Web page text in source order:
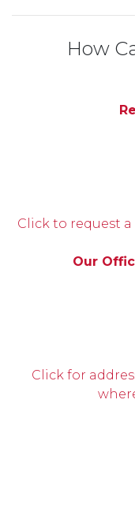
How
Click to request
Our
Click for